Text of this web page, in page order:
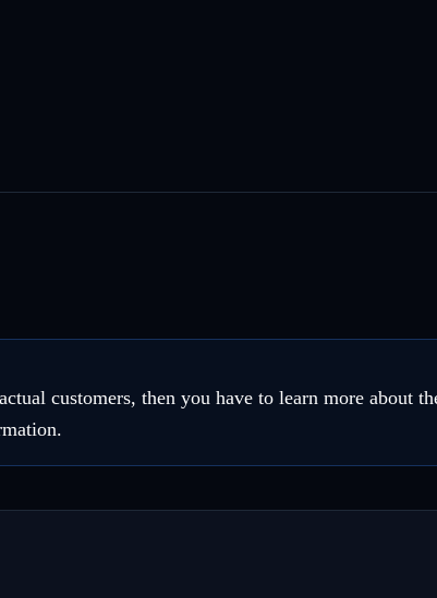
customers, then you have to learn more about